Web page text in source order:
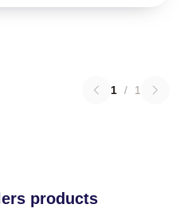
1 / 1
products